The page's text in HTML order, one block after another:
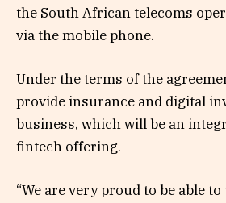
the South African telecoms
via the mobile phone.
Under the terms of the
provide insurance and digital
business, which will be an
fintech offering.
“We are very proud to be able